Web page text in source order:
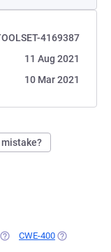
4169387
11 Aug 2021
10 Mar 2021
mistake?
(OPENS IN A NEW TAB)
CWE-400 (OPENS IN A